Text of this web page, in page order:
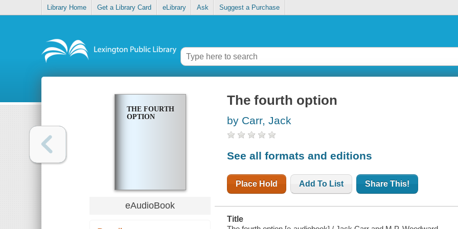
Library Home Get a Library Card eLibrary Ask Suggest a Purchase
THE FOURTH
OPTION
eAudioBook
The fourth option
by Carr, Jack
See all formats and editions
Place Hold Add To List Share This!
Title